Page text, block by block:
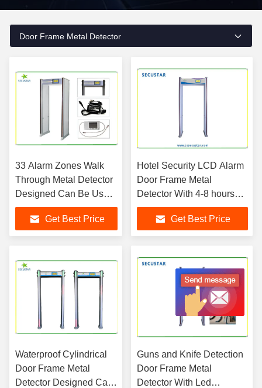
Door Frame Metal Detector
33 Alarm Zones Walk
Through Metal Detector
Designed Can Be Used
In Police Office
Get Best Price
Hotel Security LCD Alarm
Door Frame Metal
Detector With 4-8 hours
Power Backup
Get Best Price
Waterproof Cylindrical
Door Frame Metal
Detector Designed Can
Guns and Knife Detection
Door Frame Metal
Detector With Led